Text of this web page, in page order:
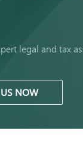
legal and tax
NOW